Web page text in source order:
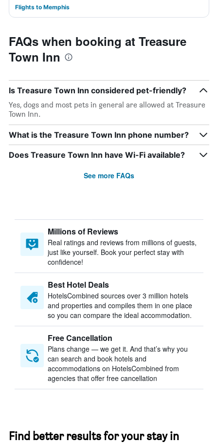
Flights to Memphis
FAQs when booking at Treasure
Town Inn
Is Treasure Town Inn considered pet-friendly?
Yes, dogs and most pets in general are allowed at Treasure
Town Inn.
What is the Treasure Town Inn phone number?
Does Treasure Town Inn have Wi-Fi available?
See more FAQs
Millions of Reviews
Real ratings and reviews from millions of guests,
just like yourself. Book your perfect stay with
confidence!
Best Hotel Deals
HotelsCombined sources over 3 million hotels
and properties and compiles them in one place
so you can compare the ideal accommodation.
Free Cancellation
Plans change — we get it. And that’s why you
can search and book hotels and
accommodations on HotelsCombined from
agencies that offer free cancellation
Find better results for your stay in